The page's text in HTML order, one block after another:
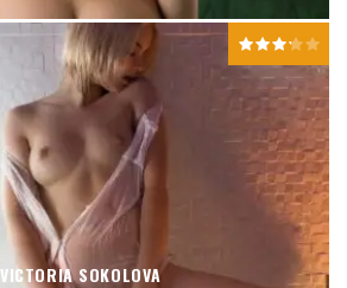
VICTORIA SOKOLOVA